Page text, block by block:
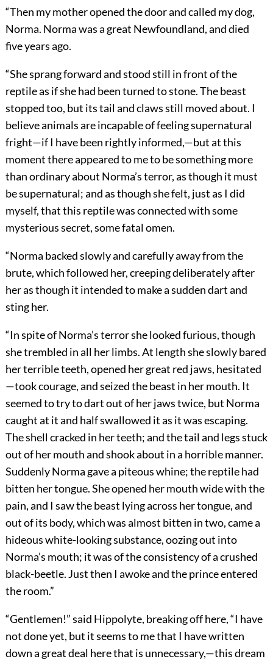
“Then my mother opened the door and called my dog,
Norma. Norma was a great Newfoundland, and died
five years ago.
“She sprang forward and stood still in front of the
reptile as if she had been turned to stone. The beast
stopped too, but its tail and claws still moved about. I
believe animals are incapable of feeling supernatural
fright—if I have been rightly informed,—but at this
moment there appeared to me to be something more
than ordinary about Norma’s terror, as though it must
be supernatural; and as though she felt, just as I did
myself, that this reptile was connected with some
mysterious secret, some fatal omen.
“Norma backed slowly and carefully away from the
brute, which followed her, creeping deliberately after
her as though it intended to make a sudden dart and
sting her.
“In spite of Norma’s terror she looked furious, though
she trembled in all her limbs. At length she slowly bared
her terrible teeth, opened her great red jaws, hesitated
—took courage, and seized the beast in her mouth. It
seemed to try to dart out of her jaws twice, but Norma
caught at it and half swallowed it as it was escaping.
The shell cracked in her teeth; and the tail and legs stuck
out of her mouth and shook about in a horrible manner.
Suddenly Norma gave a piteous whine; the reptile had
bitten her tongue. She opened her mouth wide with the
pain, and I saw the beast lying across her tongue, and
out of its body, which was almost bitten in two, came a
hideous white-looking substance, oozing out into
Norma’s mouth; it was of the consistency of a crushed
black-beetle. Just then I awoke and the prince entered
the room.”
“Gentlemen!” said Hippolyte, breaking off here, “I have
not done yet, but it seems to me that I have written
down a great deal here that is unnecessary,—this dream